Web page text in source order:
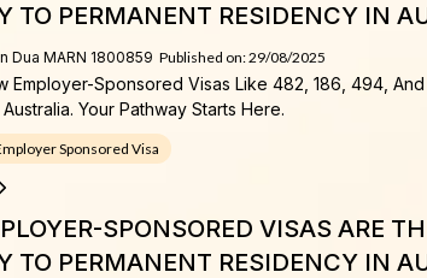
TO PERMANENT RESIDENCY IN
Dua MARN 1800859 Published on: 29/08/2025
Employer-Sponsored Visas Like 482, 186, 494,
Your Pathway Starts Here.
Sponsored Visa
SPONSORED VISAS ARE
TO PERMANENT RESIDENCY IN